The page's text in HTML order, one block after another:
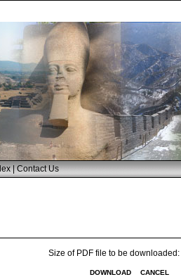
|Contact Us
Size of PDF file to be
DOWNLOAD CANCEL